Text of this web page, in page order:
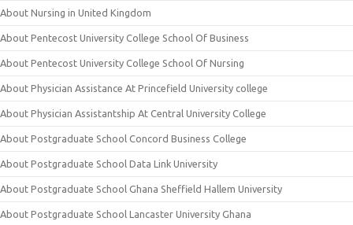
About Nursing in United Kingdom
About Pentecost University College School Of Business
About Pentecost University College School Of Nursing
About Physician Assistance At Princefield University college
About Physician Assistantship At Central University College
About Postgraduate School Concord Business College
About Postgraduate School Data Link University
About Postgraduate School Ghana Sheffield Hallem University
About Postgraduate School Lancaster University Ghana